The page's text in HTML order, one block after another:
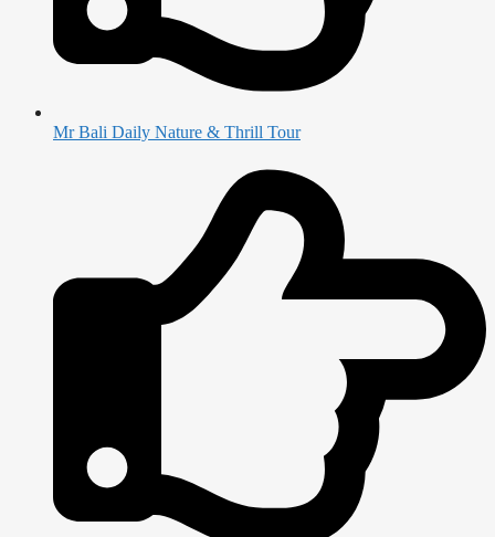
Mr Bali Daily Nature & Thrill Tour